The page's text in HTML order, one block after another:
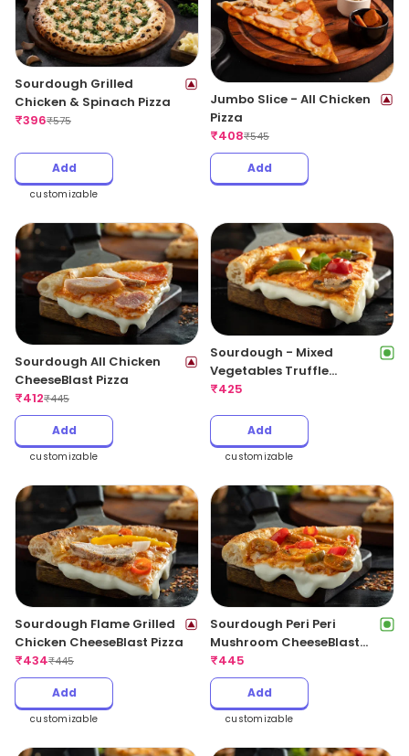
Sourdough Grilled
Chicken & Spinach Pizza
₹396₹575
Add
customizable
Jumbo Slice - All Chicken
Pizza
₹408₹545
Add
Sourdough All Chicken
CheeseBlast Pizza
₹412₹445
Add
customizable
Sourdough - Mixed
Vegetables Truffle
CheeseBlast Pizza
₹425
Add
customizable
Sourdough Flame Grilled
Chicken CheeseBlast Pizza
₹434₹445
Add
customizable
Sourdough Peri Peri
Mushroom CheeseBlast
Pizza
₹445
Add
customizable